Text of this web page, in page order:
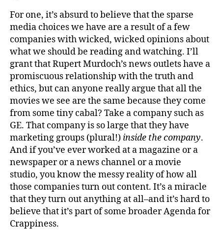
For one, it’s absurd to believe that the sparse
media choices we have are a result of a few
companies with wicked, wicked opinions about
what we should be reading and watching. I’ll
grant that Rupert Murdoch’s news outlets have a
promiscuous relationship with the truth and
ethics, but can anyone really argue that all the
movies we see are the same because they come
from some tiny cabal? Take a company such as
GE. That company is so large that they have
marketing groups (plural!) inside the company.
And if you’ve ever worked at a magazine or a
newspaper or a news channel or a movie
studio, you know the messy reality of how all
those companies turn out content. It’s a miracle
that they turn out anything at all–and it’s hard to
believe that it’s part of some broader Agenda for
Crappiness.